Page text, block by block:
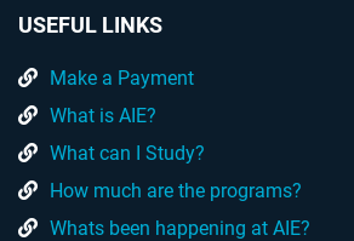
USEFUL LINKS
Make a Payment
What is AIE?
What can I Study?
How much are the programs?
Whats been happening at AIE?